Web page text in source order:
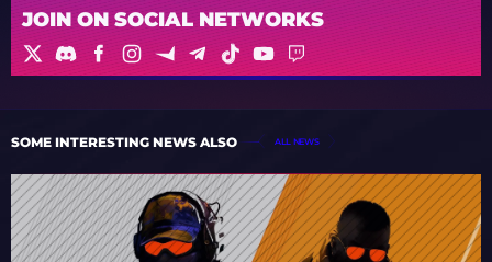
JOIN ON SOCIAL NETWORKS
SOME INTERESTING NEWS ALSO ALL NEWS